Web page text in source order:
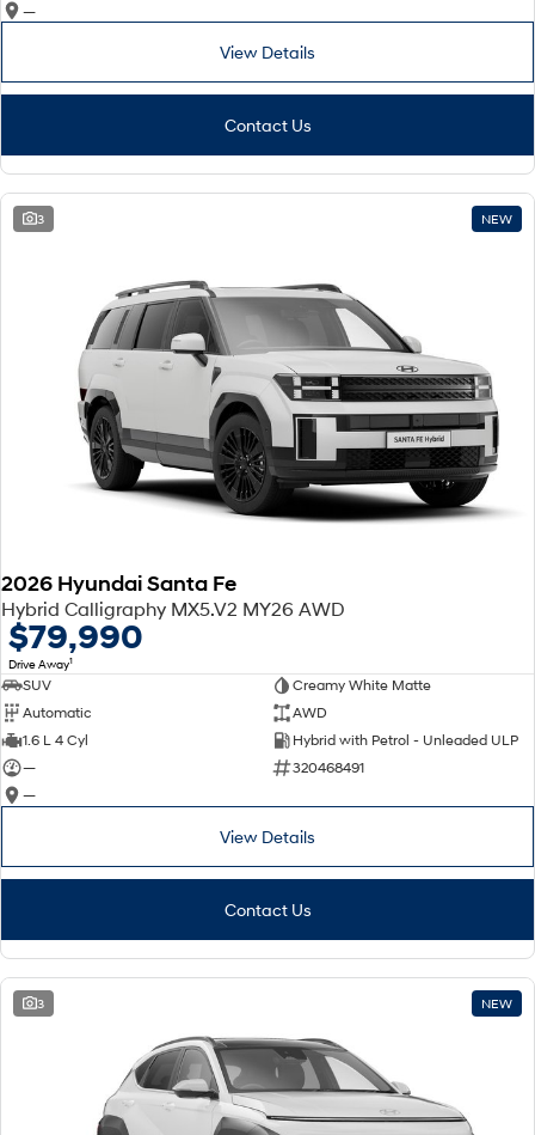
—
View Details
Contact Us
3 NEW
2026 Hyundai Santa Fe
Hybrid Calligraphy MX5.V2 MY26 AWD
$79,990
Drive Away1
SUV
Creamy White Matte
Automatic
AWD
1.6 L 4 Cyl
Hybrid with Petrol - Unleaded ULP
—
320468491
—
View Details
Contact Us
3 NEW